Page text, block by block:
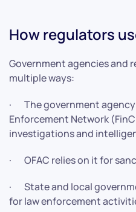
How regulators
Government agencies and
multiple ways:
· The government agency
Enforcement Network
investigations and
· OFAC relies on it for
· State and local
for law enforcement